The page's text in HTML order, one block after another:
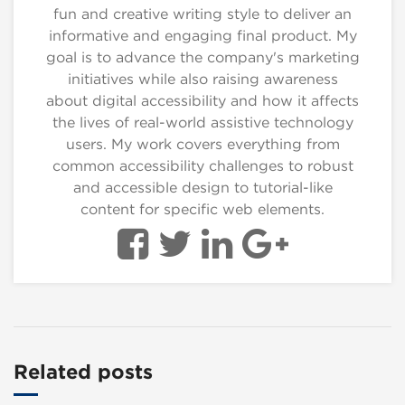
fun and creative writing style to deliver an
informative and engaging final product. My
goal is to advance the company's marketing
initiatives while also raising awareness
about digital accessibility and how it affects
the lives of real-world assistive technology
users. My work covers everything from
common accessibility challenges to robust
and accessible design to tutorial-like
content for specific web elements.
Related posts